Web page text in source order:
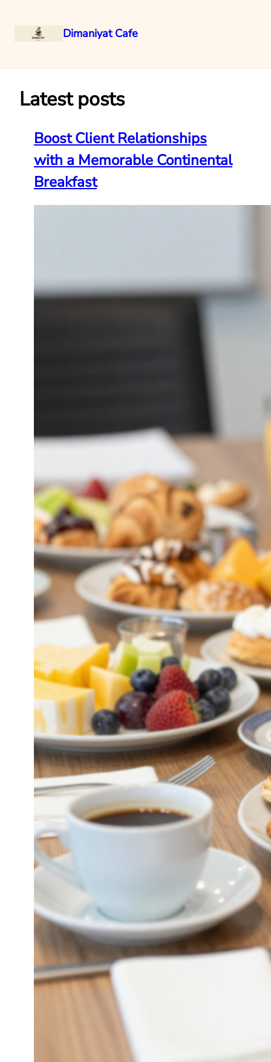
Dimaniyat Cafe
Latest posts
Boost Client Relationships
with a Memorable Continental
Breakfast